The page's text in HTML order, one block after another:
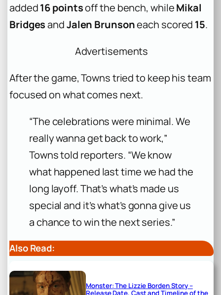
added16 pointsoff the bench, whileMikal
BridgesandJalen Brunsoneach scored 15.
Advertisements
After the game, Towns tried to keep his team
focused on what comes next.
“The celebrations were minimal. We
really wanna get back to work,”
Towns told reporters. “We know
what happened last time we had the
long layoff. That’s what’s made us
special and it’s what’s gonna give us
a chance to win the next series.”
Also Read:
Monster: The Lizzie Borden Story –
Release Date, Cast and Timeline of the